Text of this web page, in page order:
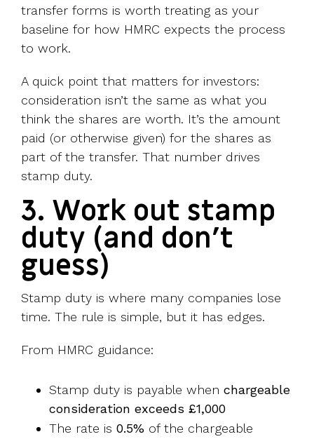
transfer forms is worth treating as your
baseline for how HMRC expects the process
to work.
A quick point that matters for investors:
consideration isn’t the same as what you
think the shares are worth. It’s the amount
paid (or otherwise given) for the shares as
part of the transfer. That number drives
stamp duty.
3. Work out stamp
duty (and don’t
guess)
Stamp duty is where many companies lose
time. The rule is simple, but it has edges.
From HMRC guidance:
Stamp duty is payable when chargeable
consideration exceeds £1,000
The rate is 0.5% of the chargeable